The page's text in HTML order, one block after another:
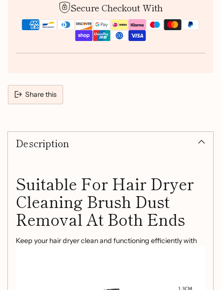
Secure Checkout With
Share this
product
Description
Suitable For Hair Dryer
Cleaning Brush Dust
Removal At Both Ends
Keep your hair dryer clean and functioning efficiently with